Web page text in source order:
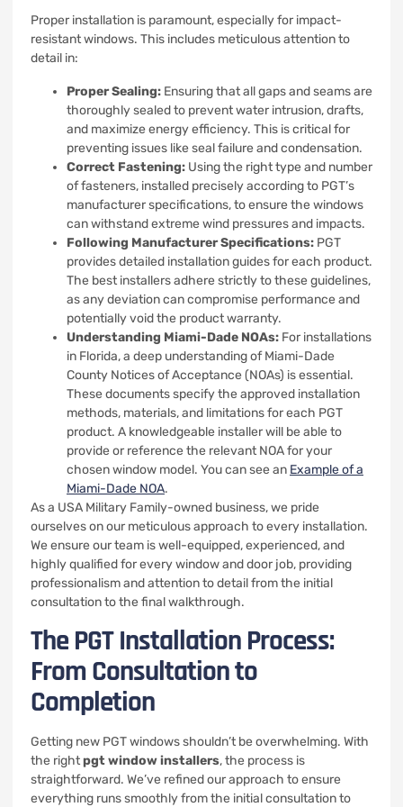
Proper installation is paramount, especially for impact-
resistant windows. This includes meticulous attention to
detail in:
Proper Sealing: Ensuring that all gaps and seams are
thoroughly sealed to prevent water intrusion, drafts,
and maximize energy efficiency. This is critical for
preventing issues like seal failure and condensation.
Correct Fastening: Using the right type and number
of fasteners, installed precisely according to PGT’s
manufacturer specifications, to ensure the windows
can withstand extreme wind pressures and impacts.
Following Manufacturer Specifications: PGT
provides detailed installation guides for each product.
The best installers adhere strictly to these guidelines,
as any deviation can compromise performance and
potentially void the product warranty.
Understanding Miami-Dade NOAs: For installations
in Florida, a deep understanding of Miami-Dade
County Notices of Acceptance (NOAs) is essential.
These documents specify the approved installation
methods, materials, and limitations for each PGT
product. A knowledgeable installer will be able to
provide or reference the relevant NOA for your
chosen window model. You can see an Example of a
Miami-Dade NOA.
As a USA Military Family-owned business, we pride
ourselves on our meticulous approach to every installation.
We ensure our team is well-equipped, experienced, and
highly qualified for every window and door job, providing
professionalism and attention to detail from the initial
consultation to the final walkthrough.
The PGT Installation Process:
From Consultation to
Completion
Getting new PGT windows shouldn’t be overwhelming. With
the rightpgt window installers, the process is
straightforward. We’ve refined our approach to ensure
everything runs smoothly from the initial consultation to